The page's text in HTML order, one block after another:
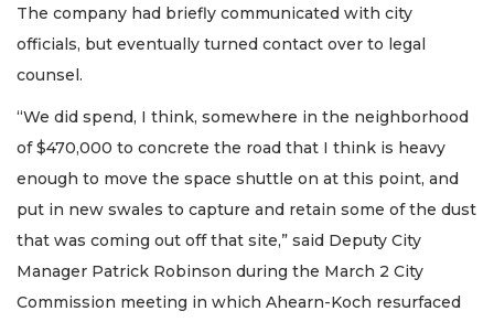
The company had briefly communicated with city
officials, but eventually turned contact over to legal
counsel.
“We did spend, I think, somewhere in the neighborhood
of $470,000 to concrete the road that I think is heavy
enough to move the space shuttle on at this point, and
put in new swales to capture and retain some of the dust
that was coming out off that site,” said Deputy City
Manager Patrick Robinson during the March 2 City
Commission meeting in which Ahearn-Koch resurfaced